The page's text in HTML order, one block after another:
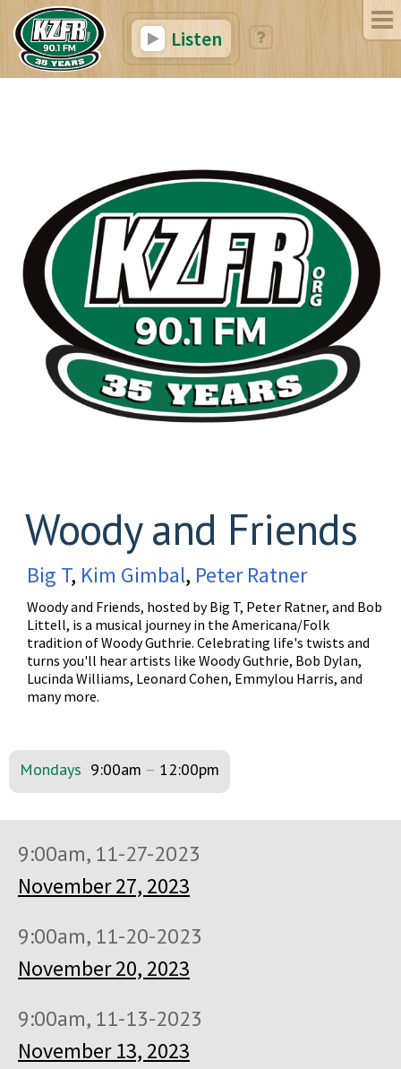
Listen
Woody and Friends
Big T, Kim Gimbal, Peter Ratner
Woody and Friends, hosted by Big T, Peter Ratner, and Bob
Littell, is a musical journey in the Americana/Folk
tradition of Woody Guthrie. Celebrating life's twists and
turns you'll hear artists like Woody Guthrie, Bob Dylan,
Lucinda Williams, Leonard Cohen, Emmylou Harris, and
many more.
Mondays 9:00am – 12:00pm
9:00am, 11-27-2023
November 27, 2023
9:00am, 11-20-2023
November 20, 2023
9:00am, 11-13-2023
November 13, 2023